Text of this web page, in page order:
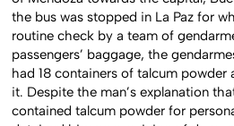
the bus was stopped in La Paz for
routine check by a team of
passengers’ baggage, the
had 18 containers of talcum
it. Despite the man’s explanation
contained talcum powder for